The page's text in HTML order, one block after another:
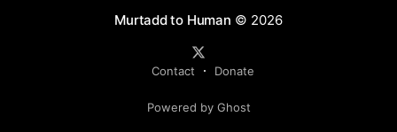
Murtadd to Human © 2026
Contact Donate
Powered by Ghost